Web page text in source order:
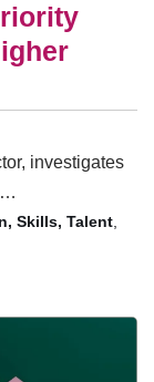
investigates
Skills, Talent,